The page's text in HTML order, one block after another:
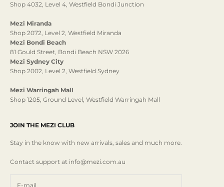
Shop 4032, Level 4, Westfield Bondi Junction
Mezi Miranda
Shop 2072, Level 2, Westfield Miranda
Mezi Bondi Beach
81 Gould Street, Bondi Beach NSW 2026
Mezi Sydney City
Shop 2002, Level 2, Westfield Sydney
Mezi Warringah Mall
Shop 1205, Ground Level, Westfield Warringah Mall
JOIN THE MEZI CLUB
Stay in the know with new arrivals, sales and much more.
Contact support at info@mezi.com.au